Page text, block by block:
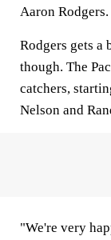
Aaron Rodgers.
Rodgers gets a
though. The
catchers,
Nelson and
"We're very